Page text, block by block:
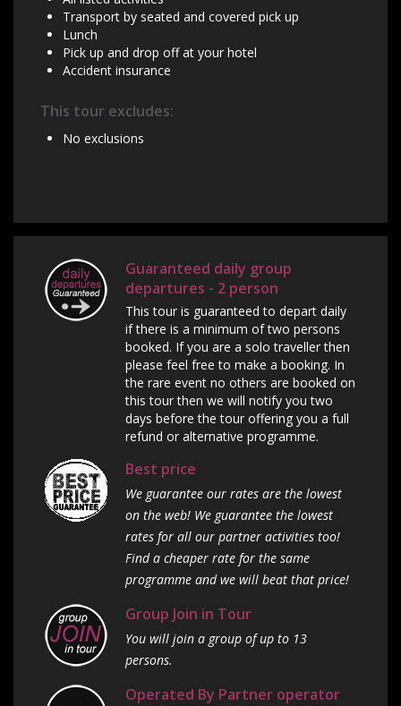
Transport by seated and covered pick up
Lunch
Pick up and drop off at your hotel
Accident insurance
This tour excludes:
No exclusions
Guaranteed daily group
departures - 2 person
This tour is guaranteed to depart daily
if there is a minimum of two persons
booked. If you are a solo traveller then
please feel free to make a booking. In
the rare event no others are booked on
this tour then we will notify you two
days before the tour offering you a full
refund or alternative programme.
Best price
We guarantee our rates are the lowest
on the web! We guarantee the lowest
rates for all our partner activities too!
Find a cheaper rate for the same
programme and we will beat that price!
Group Join in Tour
You will join a group of up to 13
persons.
Operated By Partner operator